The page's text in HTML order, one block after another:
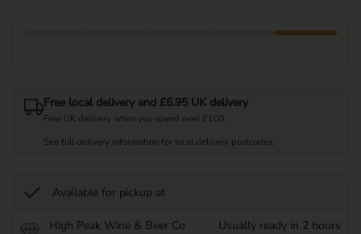
Free local delivery and £6.95 UK delivery
Free UK delivery when you spend over £100.
See full delivery information for local delivery postcodes.
Available for pickup at
High Peak Wine & Beer Co
Usually ready in 2 hours